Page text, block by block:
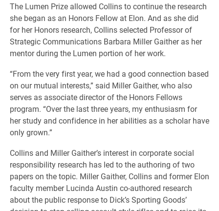
The Lumen Prize allowed Collins to continue the research
she began as an Honors Fellow at Elon. And as she did
for her Honors research, Collins selected Professor of
Strategic Communications Barbara Miller Gaither as her
mentor during the Lumen portion of her work.
“From the very first year, we had a good connection based
on our mutual interests,” said Miller Gaither, who also
serves as associate director of the Honors Fellows
program. “Over the last three years, my enthusiasm for
her study and confidence in her abilities as a scholar have
only grown.”
Collins and Miller Gaither’s interest in corporate social
responsibility research has led to the authoring of two
papers on the topic. Miller Gaither, Collins and former Elon
faculty member Lucinda Austin co-authored research
about the public response to Dick’s Sporting Goods’